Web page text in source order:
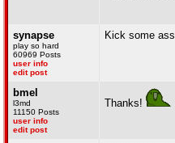
synapse
play so hard
60969 Posts
user info
edit post
Kick some ass
bmel
l3md
11150 Posts
user info
edit post
Thanks!